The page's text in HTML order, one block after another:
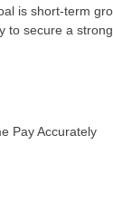
is short-term
to secure a
Pay Accurately